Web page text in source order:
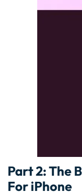
Part 2: The
For iPhone